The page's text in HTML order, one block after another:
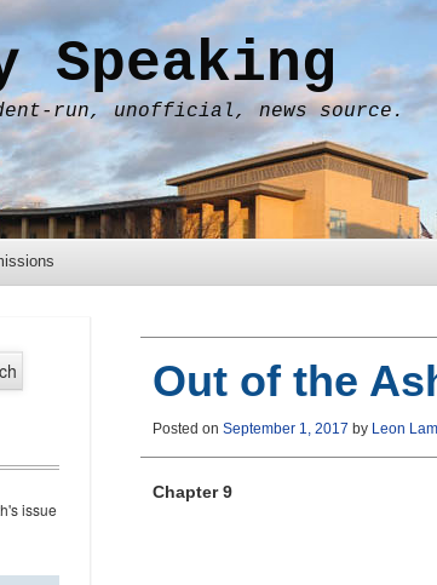
Speaking
run, unofficial, news source.
Out of the
Posted on September 1, 2017 by Leon Lam
Chapter 9
issue